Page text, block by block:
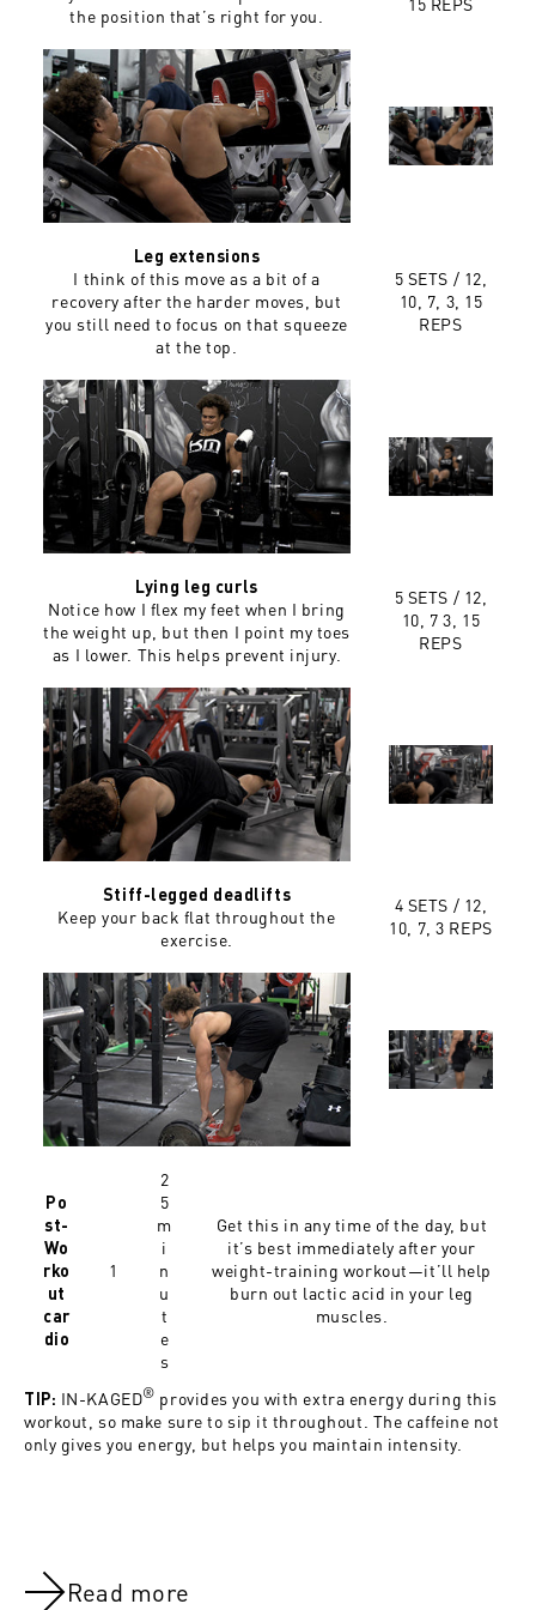
the position that’s right for you.
Leg extensions
I think of this move as a bit of a
recovery after the harder moves, but
you still need to focus on that squeeze
at the top.
5 SETS / 12,
10, 7, 3, 15
REPS
Lying leg curls
Notice how I flex my feet when I bring
the weight up, but then I point my toes
as I lower. This helps prevent injury.
5 SETS / 12,
10, 7 3, 15
REPS
Stiff-legged deadlifts
Keep your back flat throughout the
exercise.
4 SETS / 12,
10, 7, 3 REPS
Po
st-
Wo
rko
ut
car
dio
1
2
5
m
i
n
u
t
e
s
Get this in any time of the day, but
it’s best immediately after your
weight-training workout—it’ll help
burn out lactic acid in your leg
muscles.
TIP: IN-KAGED® provides you with extra energy during this
workout, so make sure to sip it throughout. The caffeine not
only gives you energy, but helps you maintain intensity.
Read more